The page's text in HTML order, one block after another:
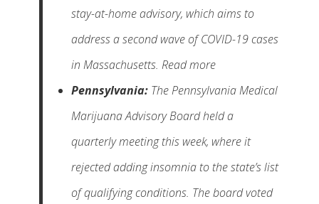
stay-at-home advisory, which aims to
address a second wave of COVID-19 cases
in Massachusetts. Read more
Pennsylvania: The Pennsylvania Medical
Marijuana Advisory Board held a
quarterly meeting this week, where it
rejected adding insomnia to the state’s list
of qualifying conditions. The board voted